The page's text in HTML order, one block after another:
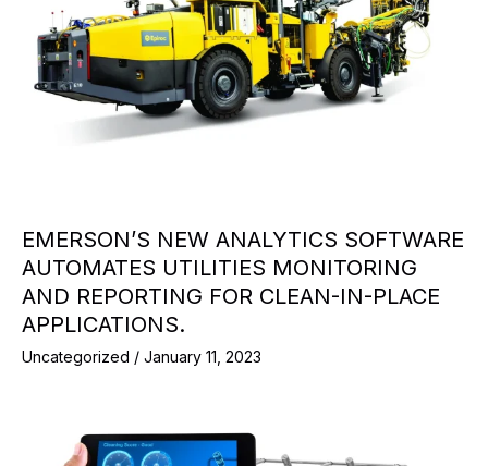
EMERSON’S NEW ANALYTICS SOFTWARE
AUTOMATES UTILITIES MONITORING
AND REPORTING FOR CLEAN-IN-PLACE
APPLICATIONS.
Uncategorized / January 11, 2023